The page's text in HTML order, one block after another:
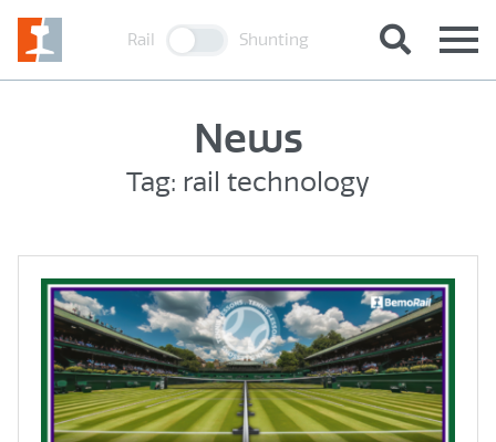
Rail Shunting
News
Tag: rail technology